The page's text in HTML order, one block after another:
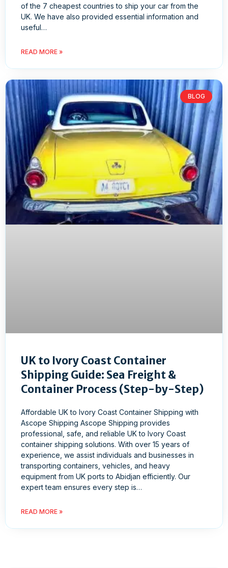
of the 7 cheapest countries to ship your car from the
UK. We have also provided essential information and
useful…
READ MORE »
BLOG
UK to Ivory Coast Container
Shipping Guide: Sea Freight &
Container Process (Step-by-Step)
Affordable UK to Ivory Coast Container Shipping with
Ascope Shipping Ascope Shipping provides
professional, safe, and reliable UK to Ivory Coast
container shipping solutions. With over 15 years of
experience, we assist individuals and businesses in
transporting containers, vehicles, and heavy
equipment from UK ports to Abidjan efficiently. Our
expert team ensures every step is…
READ MORE »